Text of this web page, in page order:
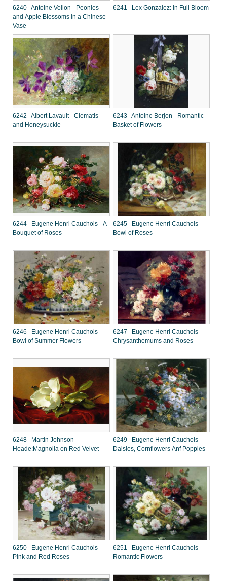
6240 Antoine Vollon - Peonies
and Apple Blossoms in a Chinese
Vase
6241 Lex Gonzalez: In Full Bloom
6242 Albert Lavault - Clematis
and Honeysuckle
6243 Antoine Berjon - Romantic
Basket of Flowers
6244 Eugene Henri Cauchois - A
Bouquet of Roses
6245 Eugene Henri Cauchois -
Bowl of Roses
6246 Eugene Henri Cauchois -
Bowl of Summer Flowers
6247 Eugene Henri Cauchois -
Chrysanthemums and Roses
6248 Martin Johnson
Heade:Magnolia on Red Velvet
6249 Eugene Henri Cauchois -
Daisies, Cornflowers Anf Poppies
6250 Eugene Henri Cauchois -
Pink and Red Roses
6251 Eugene Henri Cauchois -
Romantic Flowers